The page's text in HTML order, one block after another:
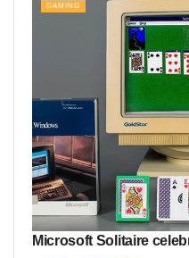
GAMING
Microsoft Solitaire